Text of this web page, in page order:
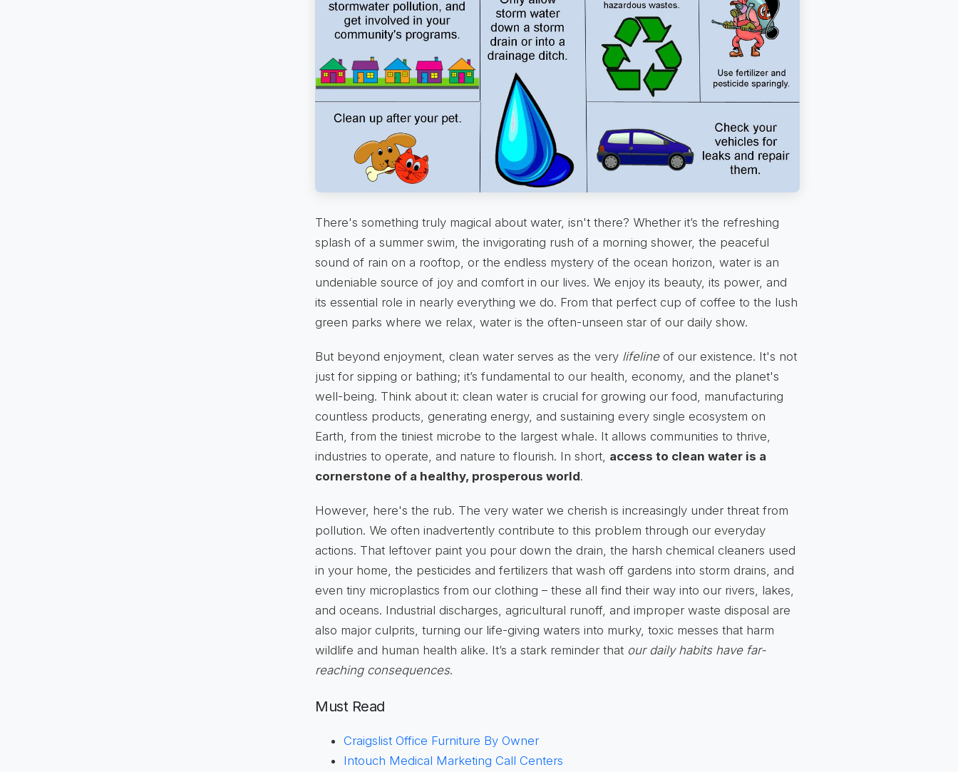
There's something truly magical about water, isn't there? Whether it’s the refreshing
splash of a summer swim, the invigorating rush of a morning shower, the peaceful
sound of rain on a rooftop, or the endless mystery of the ocean horizon, water is an
undeniable source of joy and comfort in our lives. We enjoy its beauty, its power, and
its essential role in nearly everything we do. From that perfect cup of coffee to the lush
green parks where we relax, water is the often-unseen star of our daily show.
But beyond enjoyment, clean water serves as the very lifelineof our existence. It's not
just for sipping or bathing; it’s fundamental to our health, economy, and the planet's
well-being. Think about it: clean water is crucial for growing our food, manufacturing
countless products, generating energy, and sustaining every single ecosystem on
Earth, from the tiniest microbe to the largest whale. It allows communities to thrive,
industries to operate, and nature to flourish. In short, access to clean water is a
cornerstone of a healthy, prosperous world.
However, here's the rub. The very water we cherish is increasingly under threat from
pollution. We often inadvertently contribute to this problem through our everyday
actions. That leftover paint you pour down the drain, the harsh chemical cleaners used
in your home, the pesticides and fertilizers that wash off gardens into storm drains, and
even tiny microplastics from our clothing – these all find their way into our rivers, lakes,
and oceans. Industrial discharges, agricultural runoff, and improper waste disposal are
also major culprits, turning our life-giving waters into murky, toxic messes that harm
wildlife and human health alike. It’s a stark reminder that our daily habits have far-
reaching consequences.
Must Read
Craigslist Office Furniture By Owner
Intouch Medical Marketing Call Centers